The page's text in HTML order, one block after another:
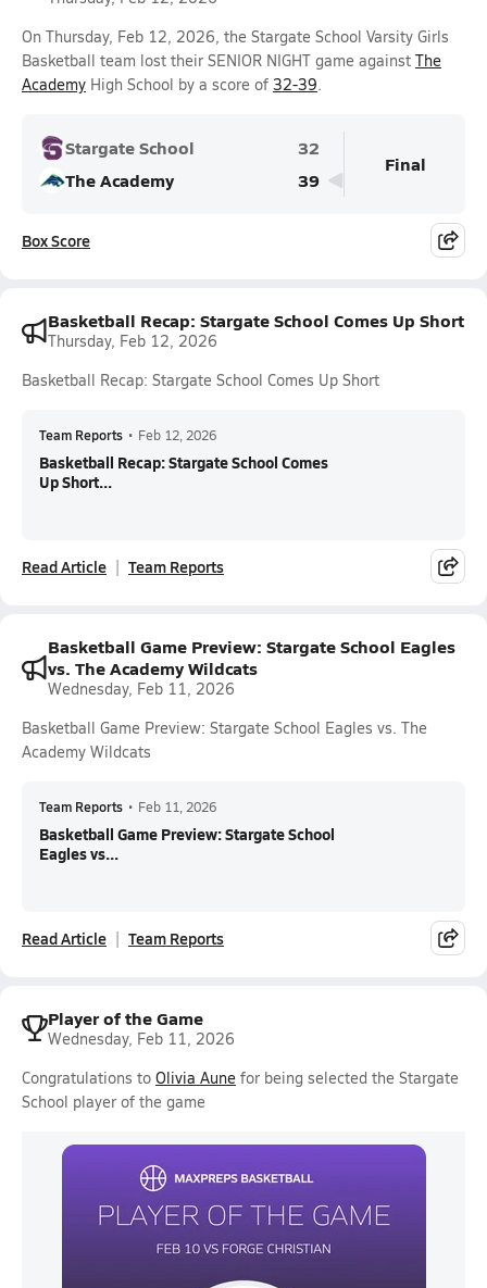
On Thursday, Feb 12, 2026, the Stargate School Varsity Girls
Basketball team lost their SENIOR NIGHT game against The
Academy High School by a score of 32-39.
Stargate School
32
The Academy
39
Final
Box Score
Basketball Recap: Stargate School Comes Up Short
Thursday, Feb 12, 2026
Basketball Recap: Stargate School Comes Up Short
Team Reports • Feb 12, 2026
Basketball Recap: Stargate School Comes
Up Short...
Read Article Team Reports
Basketball Game Preview: Stargate School Eagles
vs. The Academy Wildcats
Wednesday, Feb 11, 2026
Basketball Game Preview: Stargate School Eagles vs. The
Academy Wildcats
Team Reports • Feb 11, 2026
Basketball Game Preview: Stargate School
Eagles vs...
Read Article Team Reports
Player of the Game
Wednesday, Feb 11, 2026
Congratulations to Olivia Aune for being selected the Stargate
School player of the game